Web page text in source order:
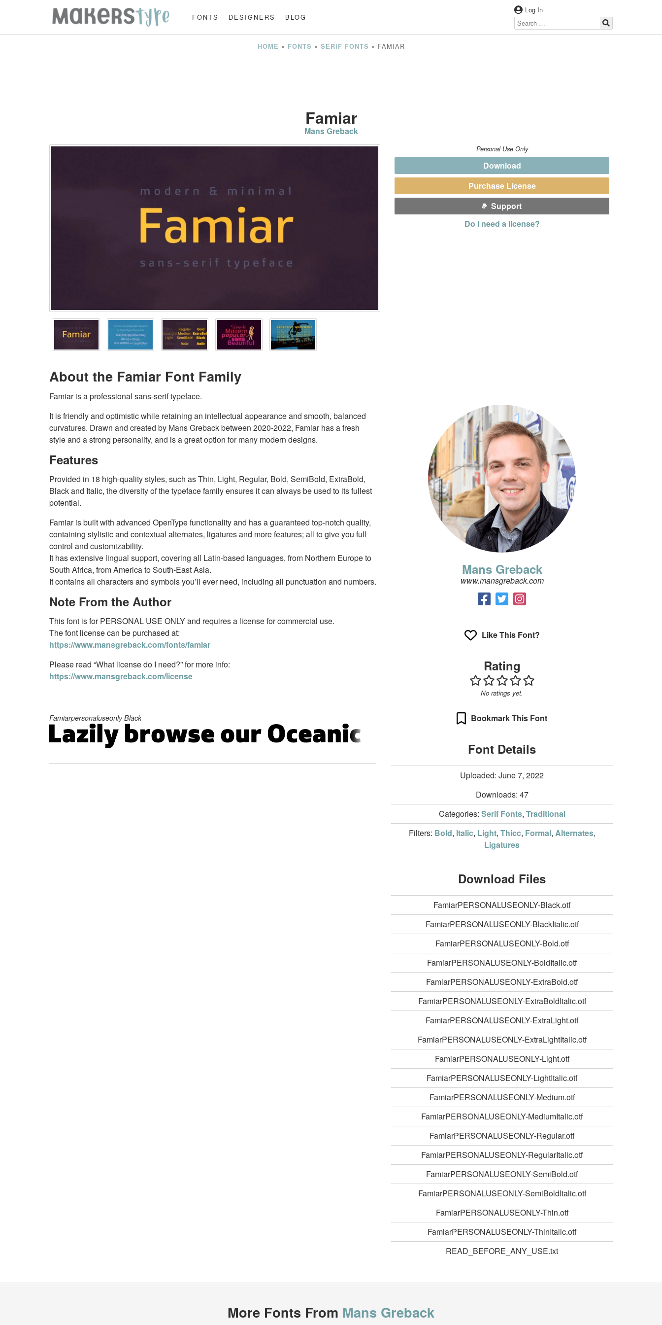
FONTS DESIGNERS BLOG
Log In
HOME » FONTS » SERIF FONTS » FAMIAR
Famiar
Mans Greback
About the Famiar Font Family
Famiar is a professional sans-serif typeface.
It is friendly and optimistic while retaining an intellectual appearance and smooth, balanced
curvatures. Drawn and created by Mans Greback between 2020-2022, Famiar has a fresh
style and a strong personality, and is a great option for many modern designs.
Features
Provided in 18 high-quality styles, such as Thin, Light, Regular, Bold, SemiBold, ExtraBold,
Black and Italic, the diversity of the typeface family ensures it can always be used to its fullest
potential.
Famiar is built with advanced OpenType functionality and has a guaranteed top-notch quality,
containing stylistic and contextual alternates, ligatures and more features; all to give you full
control and customizability.
It has extensive lingual support, covering all Latin-based languages, from Northern Europe to
South Africa, from America to South-East Asia.
It contains all characters and symbols you’ll ever need, including all punctuation and numbers.
Note From the Author
This font is for PERSONAL USE ONLY and requires a license for commercial use.
The font license can be purchased at:
https://www.mansgreback.com/fonts/famiar
Please read “What license do I need?” for more info:
https://www.mansgreback.com/license
Famiarpersonaluseonly Black
Personal Use Only
Download
Purchase License
Support
Do I need a license?
Mans Greback
www.mansgreback.com
Like This Font?
Rating
No ratings yet.
Bookmark This Font
Font Details
Uploaded: June 7, 2022
Downloads: 47
Categories: Serif Fonts, Traditional
Filters: Bold, Italic, Light, Thicc, Formal, Alternates,
Ligatures
Download Files
FamiarPERSONALUSEONLY-Black.otf
FamiarPERSONALUSEONLY-BlackItalic.otf
FamiarPERSONALUSEONLY-Bold.otf
FamiarPERSONALUSEONLY-BoldItalic.otf
FamiarPERSONALUSEONLY-ExtraBold.otf
FamiarPERSONALUSEONLY-ExtraBoldItalic.otf
FamiarPERSONALUSEONLY-ExtraLight.otf
FamiarPERSONALUSEONLY-ExtraLightItalic.otf
FamiarPERSONALUSEONLY-Light.otf
FamiarPERSONALUSEONLY-LightItalic.otf
FamiarPERSONALUSEONLY-Medium.otf
FamiarPERSONALUSEONLY-MediumItalic.otf
FamiarPERSONALUSEONLY-Regular.otf
FamiarPERSONALUSEONLY-RegularItalic.otf
FamiarPERSONALUSEONLY-SemiBold.otf
FamiarPERSONALUSEONLY-SemiBoldItalic.otf
FamiarPERSONALUSEONLY-Thin.otf
FamiarPERSONALUSEONLY-ThinItalic.otf
READ_BEFORE_ANY_USE.txt
More Fonts From Mans Greback